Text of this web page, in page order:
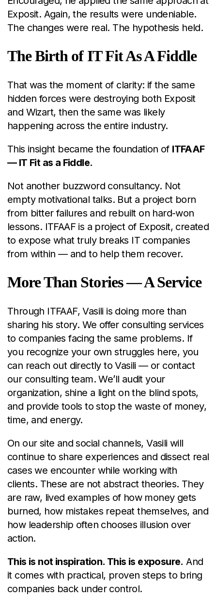
Exposit. Again, the results were undeniable.
The changes were real. The hypothesis held.
The Birth of IT Fit As A Fiddle
That was the moment of clarity: if the same
hidden forces were destroying both Exposit
and Wizart, then the same was likely
happening across the entire industry.
This insight became the foundation of ITFAAF
— IT Fit as a Fiddle.
Not another buzzword consultancy. Not
empty motivational talks. But a project born
from bitter failures and rebuilt on hard-won
lessons. ITFAAF is a project of Exposit, created
to expose what truly breaks IT companies
from within — and to help them recover.
More Than Stories — A Service
Through ITFAAF, Vasili is doing more than
sharing his story. We offer consulting services
to companies facing the same problems. If
you recognize your own struggles here, you
can reach out directly to Vasili — or contact
our consulting team. We’ll audit your
organization, shine a light on the blind spots,
and provide tools to stop the waste of money,
time, and energy.
On our site and social channels, Vasili will
continue to share experiences and dissect real
cases we encounter while working with
clients. These are not abstract theories. They
are raw, lived examples of how money gets
burned, how mistakes repeat themselves, and
how leadership often chooses illusion over
action.
This is not inspiration. This is exposure. And
it comes with practical, proven steps to bring
companies back under control.